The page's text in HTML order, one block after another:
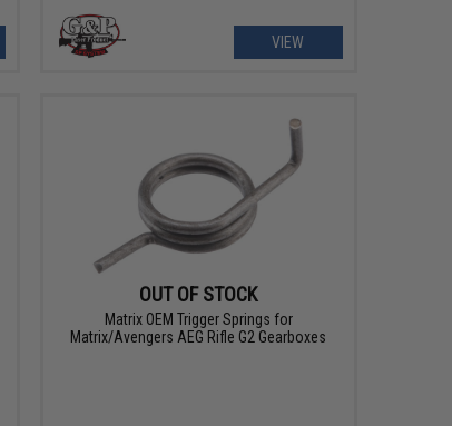
VIEW
OUT OF STOCK
Matrix OEM Trigger Springs for
Matrix/Avengers AEG Rifle G2 Gearboxes